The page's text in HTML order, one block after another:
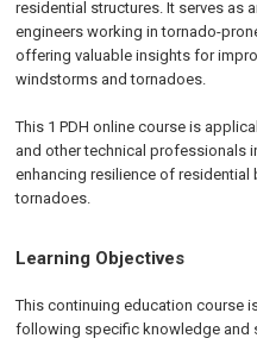
residential structures. It serves as
engineers working in tornado-
offering valuable insights for
windstorms and tornadoes.
This 1 PDH online course is
and other technical professionals
enhancing resilience of
tornadoes.
Learning Objectives
This continuing education course
following specific knowledge and